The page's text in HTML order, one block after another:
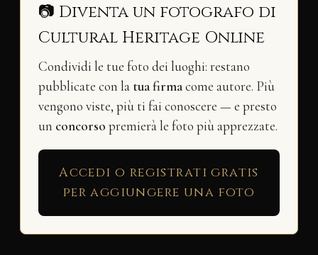
📷 Diventa un fotografo di
Cultural Heritage Online
Condividi le tue foto dei luoghi: restano
pubblicate con la tua firmacome autore. Più
vengono viste, più ti fai conoscere — e presto
un concorso premierà le foto più apprezzate.
Accedi o registrati gratis
per aggiungere una foto